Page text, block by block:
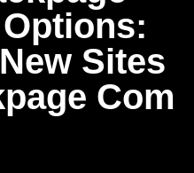
Sites
Com